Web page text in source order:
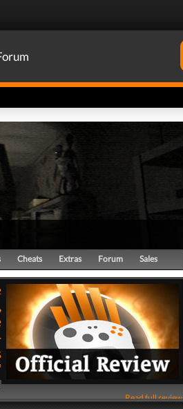
Cheats Extras Forum Sales
Read full review